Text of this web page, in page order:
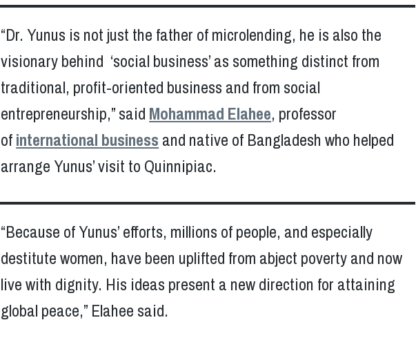
“Dr. Yunus is not just the father of microlending, he is also the
visionary behind ‘social business’ as something distinct from
traditional, profit-oriented business and from social
entrepreneurship,” said Mohammad Elahee, professor
ofinternational business and native of Bangladesh who helped
arrange Yunus’ visit to Quinnipiac.
“Because of Yunus’ efforts, millions of people, and especially
destitute women, have been uplifted from abject poverty and now
live with dignity. His ideas present a new direction for attaining
global peace,” Elahee said.